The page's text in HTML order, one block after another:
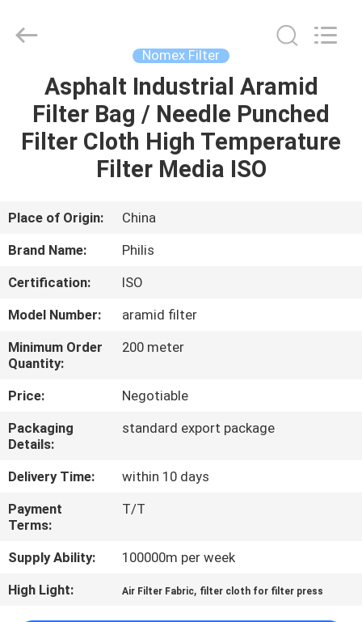
HOME
PRODUCTS
US
TOUR
QUALITY
CONTROL
CONTACT
US
REQUEST
A QUOTE
SITEMAP
Technology
Nomex Filter
Asphalt Industrial Aramid
Filter Bag / Needle Punched
Filter Cloth High Temperature
Filter Media ISO
Place of Origin:
China
Brand Name:
Philis
Certification:
ISO
Model Number:
aramid filter
Minimum Order
Quantity:
200 meter
Price:
Negotiable
Packaging
Details:
standard export package
Delivery Time:
within 10 days
Payment
Terms:
T/T
Supply Ability:
100000m per week
High Light:
Air Filter Fabric, filter cloth for filter press